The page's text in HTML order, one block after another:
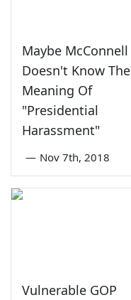
Maybe McConnell
Doesn't Know The
Meaning Of
"Presidential
Harassment"
— Nov 7th, 2018
Vulnerable GOP